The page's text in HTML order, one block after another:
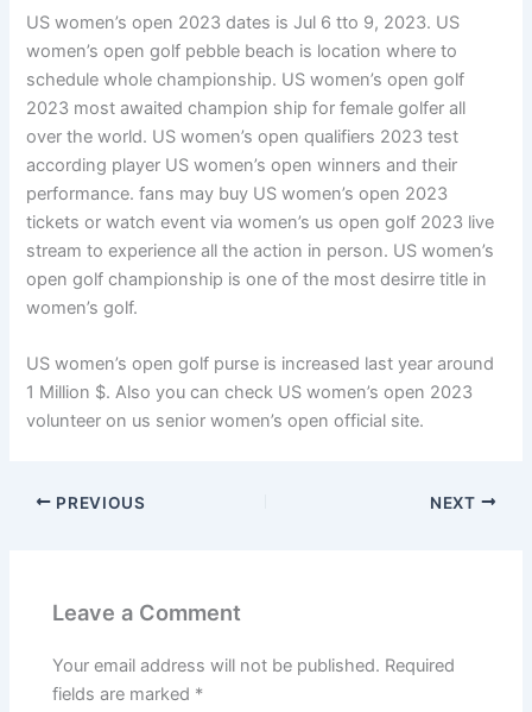
US women’s open 2023 dates is Jul 6 tto 9, 2023. US
women’s open golf pebble beach is location where to
schedule whole championship. US women’s open golf
2023 most awaited champion ship for female golfer all
over the world. US women’s open qualifiers 2023 test
according player US women’s open winners and their
performance. fans may buy US women’s open 2023
tickets or watch event via women’s us open golf 2023 live
stream to experience all the action in person. US women’s
open golf championship is one of the most desirre title in
women’s golf.
US women’s open golf purse is increased last year around
1 Million $. Also you can check US women’s open 2023
volunteer on us senior women’s open official site.
PREVIOUS NEXT
Leave a Comment
Your email address will not be published. Required
fields are marked *